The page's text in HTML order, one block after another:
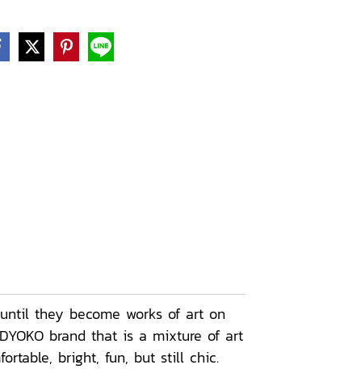
they become works of art on
brand that is a mixture of art
bright, fun, but still chic.